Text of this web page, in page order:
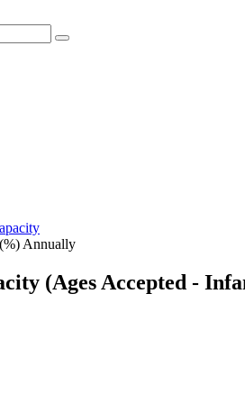
Annually
(Ages Accepted -